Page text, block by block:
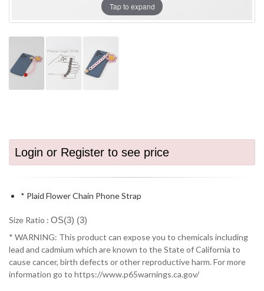
Tap to expand
Login or Register to see price
* Plaid Flower Chain Phone Strap
Size Ratio : OS(3) (3)
* WARNING: This product can expose you to chemicals including
lead and cadmium which are known to the State of California to
cause cancer, birth defects or other reproductive harm. For more
information go to https://www.p65warnings.ca.gov/